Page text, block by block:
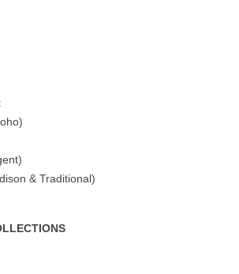
& Traditional)